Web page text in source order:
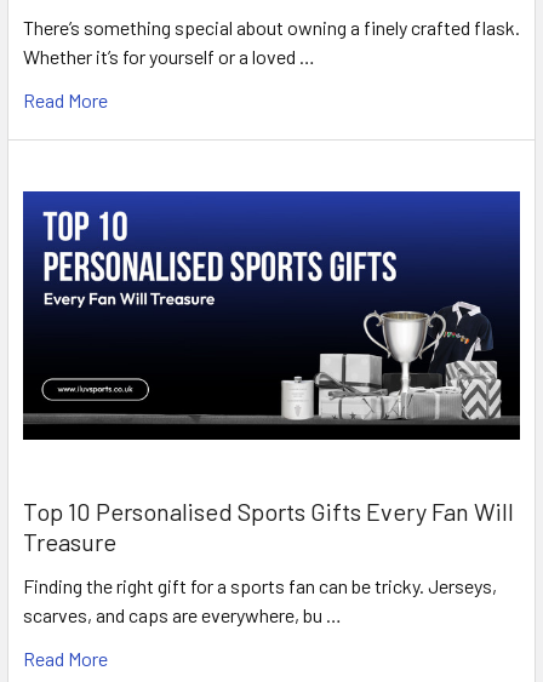
There’s something special about owning a finely crafted flask.
Whether it’s for yourself or a loved …
Read More
Top 10 Personalised Sports Gifts Every Fan Will
Treasure
Finding the right gift for a sports fan can be tricky. Jerseys,
scarves, and caps are everywhere, bu …
Read More